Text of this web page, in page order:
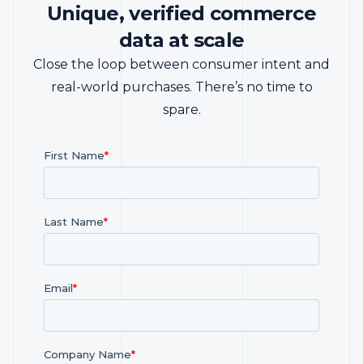
Unique, verified commerce
data at scale
Close the loop between consumer intent and
real-world purchases. There’s no time to
spare.